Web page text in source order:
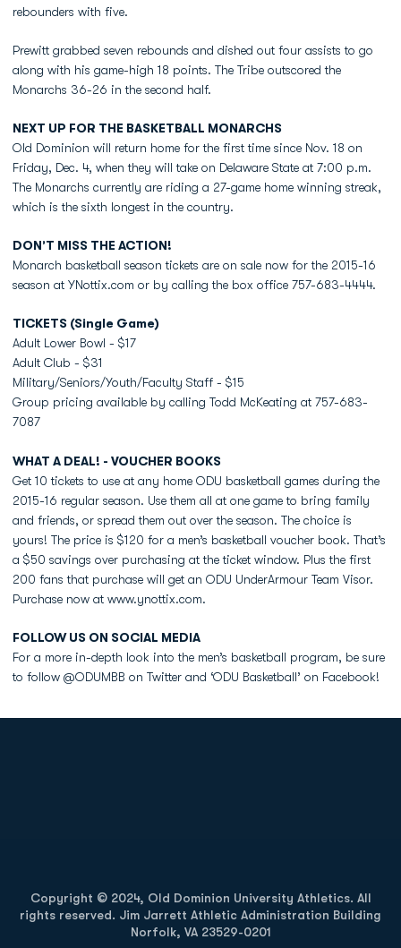
rebounders with five.
Prewitt grabbed seven rebounds and dished out four assists to go
along with his game-high 18 points. The Tribe outscored the
Monarchs 36-26 in the second half.
NEXT UP FOR THE BASKETBALL MONARCHS
Old Dominion will return home for the first time since Nov. 18 on
Friday, Dec. 4, when they will take on Delaware State at 7:00 p.m.
The Monarchs currently are riding a 27-game home winning streak,
which is the sixth longest in the country.
DON’T MISS THE ACTION!
Monarch basketball season tickets are on sale now for the 2015-16
season at YNottix.com or by calling the box office 757-683-4444.
TICKETS (Single Game)
Adult Lower Bowl - $17
Adult Club - $31
Military/Seniors/Youth/Faculty Staff - $15
Group pricing available by calling Todd McKeating at 757-683-
7087
WHAT A DEAL! - VOUCHER BOOKS
Get 10 tickets to use at any home ODU basketball games during the
2015-16 regular season. Use them all at one game to bring family
and friends, or spread them out over the season. The choice is
yours! The price is $120 for a men’s basketball voucher book. That’s
a $50 savings over purchasing at the ticket window. Plus the first
200 fans that purchase will get an ODU UnderArmour Team Visor.
Purchase now at www.ynottix.com.
FOLLOW US ON SOCIAL MEDIA
For a more in-depth look into the men’s basketball program, be sure
to follow @ODUMBB on Twitter and ‘ODU Basketball’ on Facebook!
Copyright © 2024, Old Dominion University Athletics. All
rights reserved. Jim Jarrett Athletic Administration Building
Norfolk, VA 23529-0201